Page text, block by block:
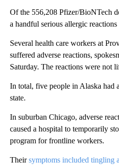
Of the 556,208 Pfizer/BioNTech
a handful serious allergic reactions
Several health care workers at
suffered adverse reactions,
Saturday. The reactions were not
In total, five people in Alaska had
state.
In suburban Chicago, adverse
caused a hospital to temporarily
program for frontline workers.
Theirsymptoms included tingling